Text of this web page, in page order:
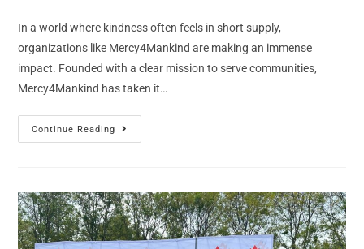
In a world where kindness often feels in short supply,
organizations like Mercy4Mankind are making an immense
impact. Founded with a clear mission to serve communities,
Mercy4Mankind has taken it…
Continue Reading